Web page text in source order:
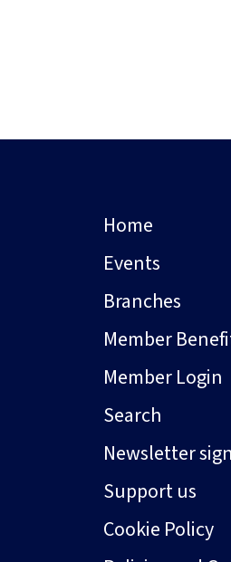
Home
Events
Branches
Member
Member Login
Search
Newsletter
Support us
Cookie Policy